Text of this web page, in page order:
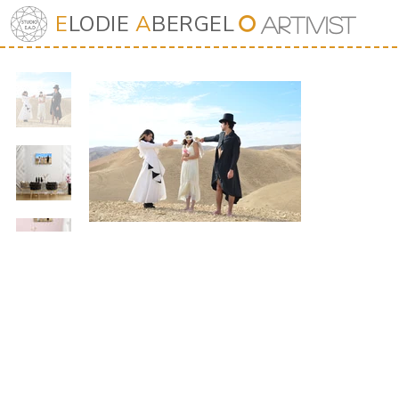
ELODIE ABERGEL⭘ Artivist